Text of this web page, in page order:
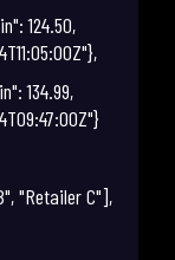
124.50,
134.99,
"Retailer C"],